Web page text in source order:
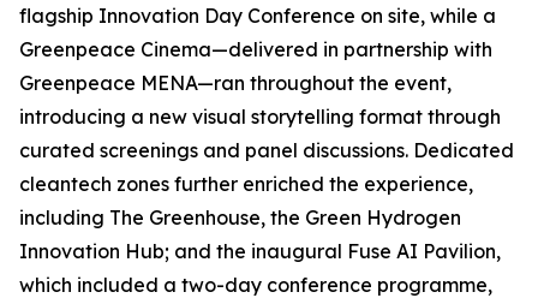
flagship Innovation Day Conference on site, while a
Greenpeace Cinema—delivered in partnership with
Greenpeace MENA—ran throughout the event,
introducing a new visual storytelling format through
curated screenings and panel discussions. Dedicated
cleantech zones further enriched the experience,
including The Greenhouse, the Green Hydrogen
Innovation Hub; and the inaugural Fuse AI Pavilion,
which included a two-day conference programme,